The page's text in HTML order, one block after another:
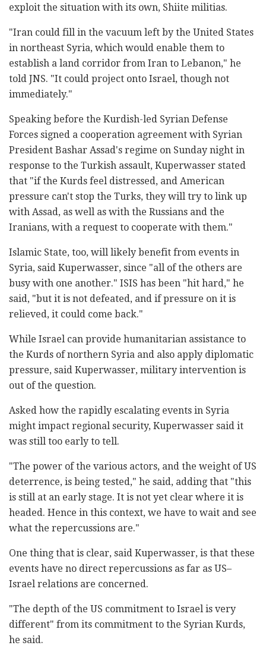
exploit the situation with its own, Shiite militias.
"Iran could fill in the vacuum left by the United States
in northeast Syria, which would enable them to
establish a land corridor from Iran to Lebanon," he
told JNS. "It could project onto Israel, though not
immediately."
Speaking before the Kurdish-led Syrian Defense
Forces signed a cooperation agreement with Syrian
President Bashar Assad's regime on Sunday night in
response to the Turkish assault, Kuperwasser stated
that "if the Kurds feel distressed, and American
pressure can't stop the Turks, they will try to link up
with Assad, as well as with the Russians and the
Iranians, with a request to cooperate with them."
Islamic State, too, will likely benefit from events in
Syria, said Kuperwasser, since "all of the others are
busy with one another." ISIS has been "hit hard," he
said, "but it is not defeated, and if pressure on it is
relieved, it could come back."
While Israel can provide humanitarian assistance to
the Kurds of northern Syria and also apply diplomatic
pressure, said Kuperwasser, military intervention is
out of the question.
Asked how the rapidly escalating events in Syria
might impact regional security, Kuperwasser said it
was still too early to tell.
"The power of the various actors, and the weight of US
deterrence, is being tested," he said, adding that "this
is still at an early stage. It is not yet clear where it is
headed. Hence in this context, we have to wait and see
what the repercussions are."
One thing that is clear, said Kuperwasser, is that these
events have no direct repercussions as far as US–
Israel relations are concerned.
"The depth of the US commitment to Israel is very
different" from its commitment to the Syrian Kurds,
he said.